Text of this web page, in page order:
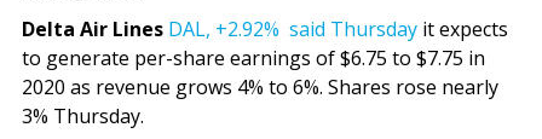
Delta Air Lines DAL, +2.92% said Thursday it expects
to generate per-share earnings of $6.75 to $7.75 in
2020 as revenue grows 4% to 6%. Shares rose nearly
3% Thursday.